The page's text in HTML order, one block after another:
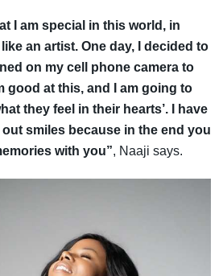
I am special in this world, in
an artist. One day, I decided to
on my cell phone camera to
good at this, and I am going to
they feel in their hearts’. I have
smiles because in the end you
with you”, Naaji says.